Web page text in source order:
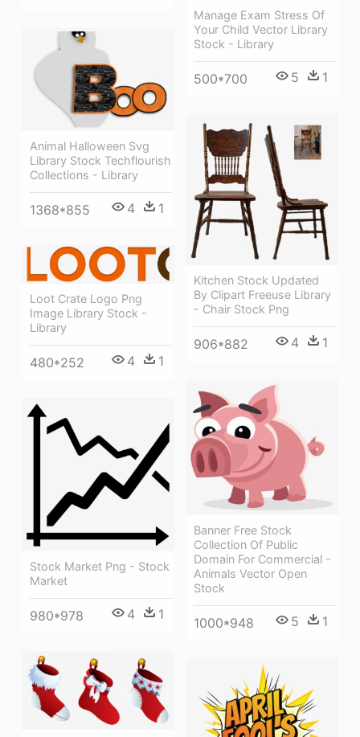
Manage Exam Stress Of
Your Child Vector Library
Stock - Library
500*700 5 1
Animal Halloween Svg
Library Stock Techflourish
Collections - Library
1368*855 4 1
Kitchen Stock Updated
By Clipart Freeuse Library
- Chair Stock Png
906*882 4 1
Loot Crate Logo Png
Image Library Stock -
Library
480*252 4 1
Banner Free Stock
Collection Of Public
Domain For Commercial -
Animals Vector Open
Stock
1000*948 5 1
Stock Market Png - Stock
Market
980*978 4 1